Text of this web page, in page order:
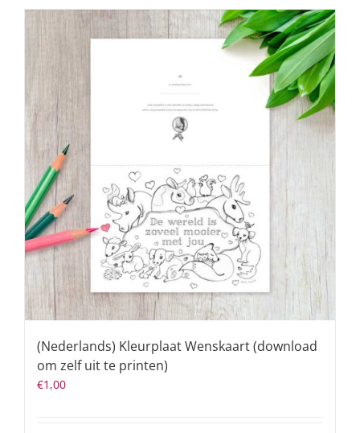
(Nederlands) Kleurplaat Wenskaart (download
om zelf uit te printen)
€1,00